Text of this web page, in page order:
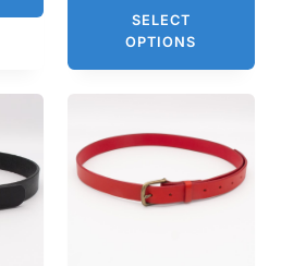
SELECT
OPTIONS